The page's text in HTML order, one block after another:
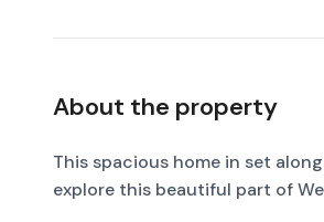
About the property
This spacious home in set
explore this beautiful part of